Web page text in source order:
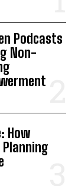
Podcasts
Non-
How